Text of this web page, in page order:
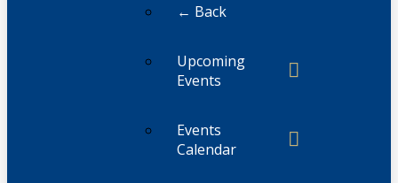
← Back
Upcoming
Events
Events
Calendar